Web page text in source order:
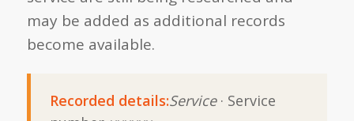
may be added as additional records
become available.
Recorded details:Service· Service